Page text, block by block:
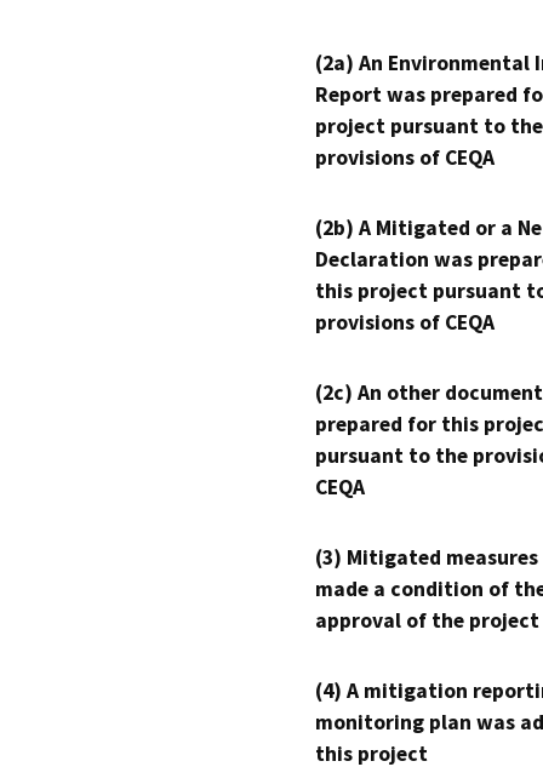
(2a) An Environmental
Report was prepared
project pursuant to the
provisions of CEQA
(2b) A Mitigated or a
Declaration was
this project pursuant
provisions of CEQA
(2c) An other
prepared for this
pursuant to the
CEQA
(3) Mitigated measures
made a condition of
approval of the project
(4) A mitigation
monitoring plan was
this project